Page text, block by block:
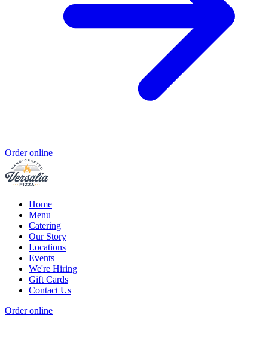
Order online
Home
Menu
Catering
Our Story
Locations
Events
We're Hiring
Gift Cards
Contact Us
Order online